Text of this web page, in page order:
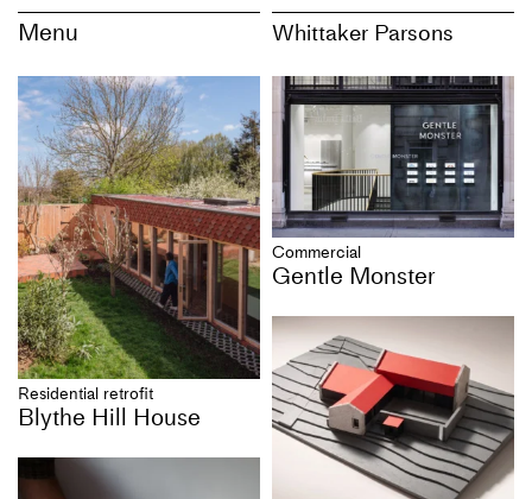
Menu Whittaker Parsons
Residential retrofit
Blythe Hill House
Commercial
Gentle Monster